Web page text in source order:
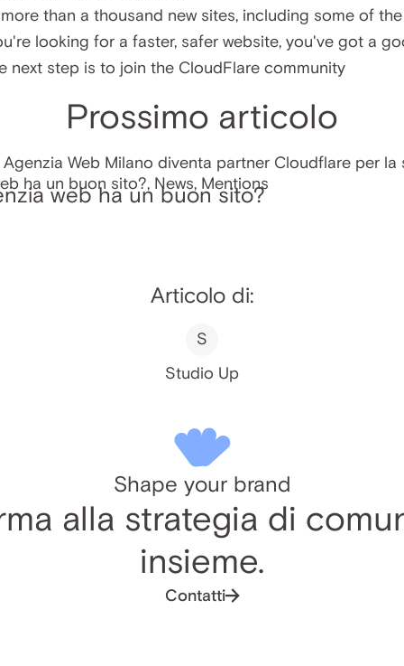
than a thousand new sites, including some of
looking for a faster, safer website, you've got a
next step is to join the CloudFlare community
Prossimo articolo
web ha un buon sito?
Articolo di:
S
Studio Up
Shape your brand
alla strategia di
insieme.
Contatti